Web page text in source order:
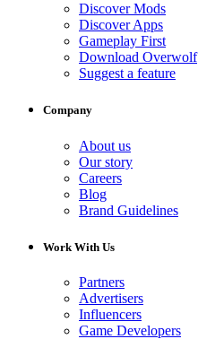
Discover Mods
Discover Apps
Gameplay First
Download Overwolf
Suggest a feature
Company
About us
Our story
Careers
Blog
Brand Guidelines
Work With Us
Partners
Advertisers
Influencers
Game Developers